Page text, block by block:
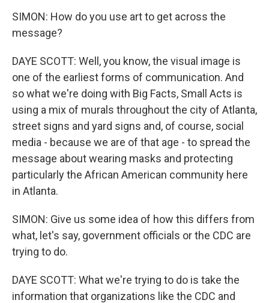
SIMON: How do you use art to get across the
message?
DAYE SCOTT: Well, you know, the visual image is
one of the earliest forms of communication. And
so what we're doing with Big Facts, Small Acts is
using a mix of murals throughout the city of Atlanta,
street signs and yard signs and, of course, social
media - because we are of that age - to spread the
message about wearing masks and protecting
particularly the African American community here
in Atlanta.
SIMON: Give us some idea of how this differs from
what, let's say, government officials or the CDC are
trying to do.
DAYE SCOTT: What we're trying to do is take the
information that organizations like the CDC and